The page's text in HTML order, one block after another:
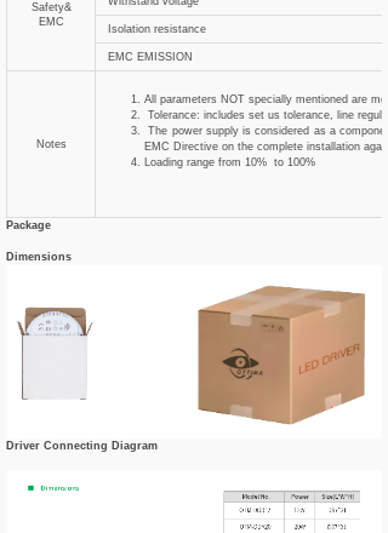
Safety&
EMC
Isolation resistance
EMC EMISSION
Notes
All parameters NOT specially mentioned are
Tolerance: includes set us tolerance, line
The power supply is considered as a
EMC Directive on the complete installation again
Loading range from 10% to 100%
Package
Dimensions
Driver Connecting Diagram